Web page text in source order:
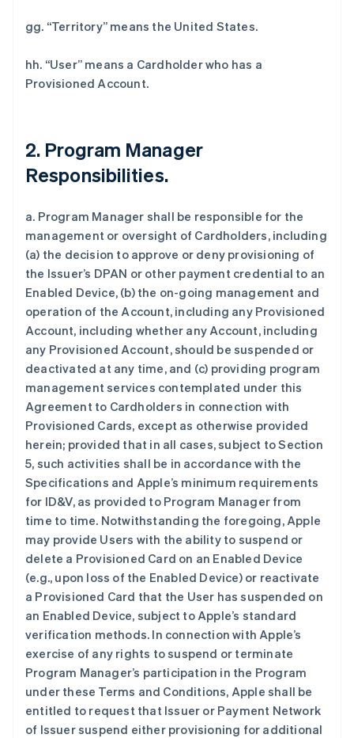
gg. “Territory” means the United States.
hh. “User” means a Cardholder who has a
Provisioned Account.
2. Program Manager
Responsibilities.
a. Program Manager shall be responsible for the
management or oversight of Cardholders, including
(a) the decision to approve or deny provisioning of
the Issuer’s DPAN or other payment credential to an
Enabled Device, (b) the on-going management and
operation of the Account, including any Provisioned
Account, including whether any Account, including
any Provisioned Account, should be suspended or
deactivated at any time, and (c) providing program
management services contemplated under this
Agreement to Cardholders in connection with
Provisioned Cards, except as otherwise provided
herein; provided that in all cases, subject to Section
5, such activities shall be in accordance with the
Specifications and Apple’s minimum requirements
for ID&V, as provided to Program Manager from
time to time. Notwithstanding the foregoing, Apple
may provide Users with the ability to suspend or
delete a Provisioned Card on an Enabled Device
(e.g., upon loss of the Enabled Device) or reactivate
a Provisioned Card that the User has suspended on
an Enabled Device, subject to Apple’s standard
verification methods. In connection with Apple’s
exercise of any rights to suspend or terminate
Program Manager’s participation in the Program
under these Terms and Conditions, Apple shall be
entitled to request that Issuer or Payment Network
of Issuer suspend either provisioning for additional